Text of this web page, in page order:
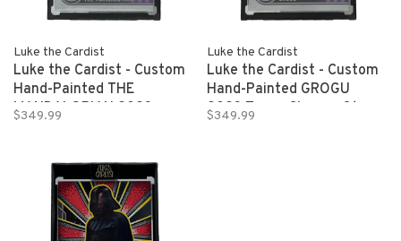
Luke the Cardist
Luke the Cardist - Custom
Hand-Painted THE
MANDALORIAN 2023
$349.99
Luke the Cardist
Luke the Cardist - Custom
Hand-Painted GROGU
2023 Topps Chrome Star
$349.99